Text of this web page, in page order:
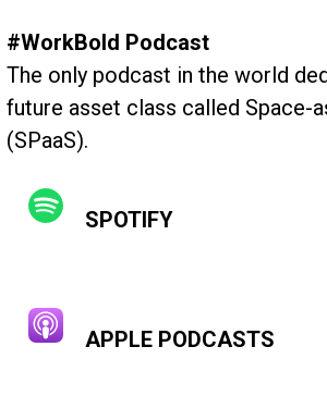
#WorkBold Podcast
The only podcast in the world
future asset class called Space-
(SPaaS).
SPOTIFY
APPLE PODCASTS